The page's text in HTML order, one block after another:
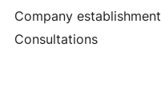
Company establishment
Consultations